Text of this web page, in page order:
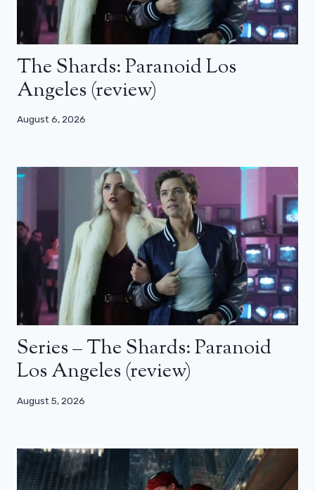
The Shards: Paranoid Los
Angeles (review)
August 6, 2026
Series – The Shards: Paranoid
Los Angeles (review)
August 5, 2026